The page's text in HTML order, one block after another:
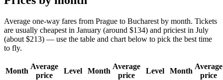
Average one-way fares from Prague to Bucharest by month. Tickets
are usually cheapest in January (around $134) and priciest in July
(about $213) — use the table and chart below to pick the best time
to fly.
Month
Average
price
Level Month
Average
price
Level Month
Average
price